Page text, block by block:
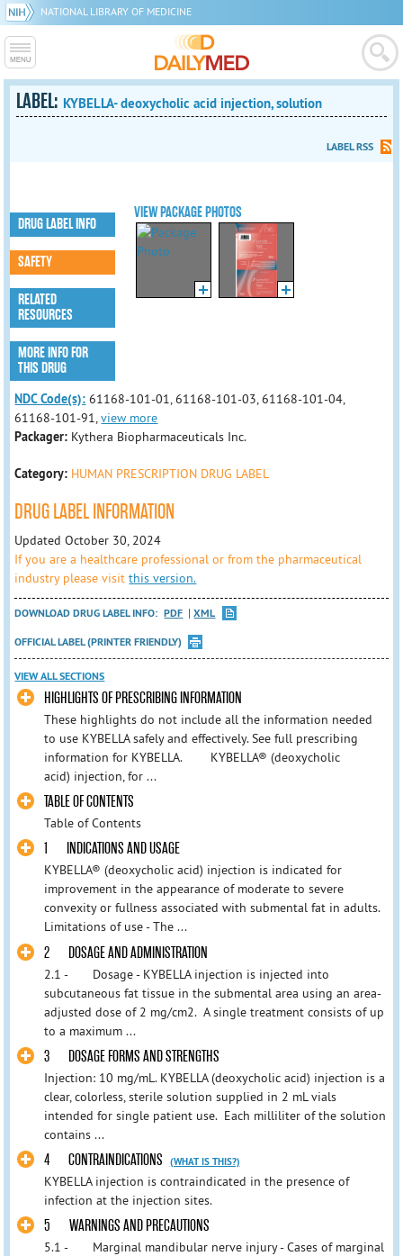
NATIONAL LIBRARY OF MEDICINE
LABEL: KYBELLA- deoxycholic acid injection, solution
LABEL RSS
VIEW PACKAGE PHOTOS
DRUG LABEL INFO
SAFETY
RELATED
RESOURCES
MORE INFO FOR
THIS DRUG
NDC Code(s): 61168-101-01, 61168-101-03, 61168-101-04,
61168-101-91,view more
Packager: Kythera Biopharmaceuticals Inc.
Category: HUMAN PRESCRIPTION DRUG LABEL
DRUG LABEL INFORMATION
Updated October 30, 2024
If you are a healthcare professional or from the pharmaceutical
industry please visitthis version.
DOWNLOAD DRUG LABEL INFO: PDF
XML
OFFICIAL LABEL (PRINTER FRIENDLY)
VIEW ALL SECTIONS
HIGHLIGHTS OF PRESCRIBING INFORMATION
These highlights do not include all the information needed
to use KYBELLA safely and effectively. See full prescribing
information for KYBELLA. KYBELLA® (deoxycholic
acid) injection, for ...
TABLE OF CONTENTS
Table of Contents
1 INDICATIONS AND USAGE
KYBELLA® (deoxycholic acid) injection is indicated for
improvement in the appearance of moderate to severe
convexity or fullness associated with submental fat in adults.
Limitations of use - The ...
2 DOSAGE AND ADMINISTRATION
2.1 - Dosage - KYBELLA injection is injected into
subcutaneous fat tissue in the submental area using an area-
adjusted dose of 2 mg/cm2. A single treatment consists of up
to a maximum ...
3 DOSAGE FORMS AND STRENGTHS
Injection: 10 mg/mL. KYBELLA (deoxycholic acid) injection is a
clear, colorless, sterile solution supplied in 2 mL vials
intended for single patient use. Each milliliter of the solution
contains ...
4 CONTRAINDICATIONS (WHAT IS THIS?)
KYBELLA injection is contraindicated in the presence of
infection at the injection sites.
5 WARNINGS AND PRECAUTIONS
5.1 - Marginal mandibular nerve injury - Cases of marginal